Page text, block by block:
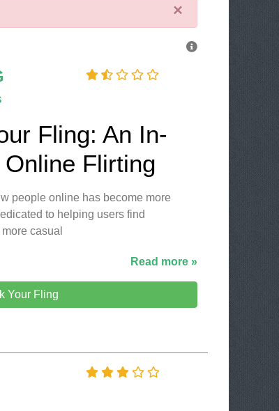
×
Fling: An In-
Flirting
people online has become more
to helping users find
casual
Read more »
Your Fling